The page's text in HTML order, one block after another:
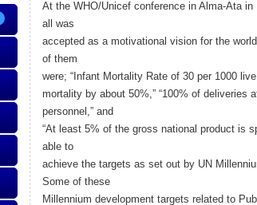
At the WHO/Unicef conference in Alma-Ata
all was
accepted as a motivational vision for the
of them
were; “Infant Mortality Rate of 30 per 1000
mortality by about 50%,” “100% of deliveries
personnel,” and
“At least 5% of the gross national product is
able to
achieve the targets as set out by UN
Some of these
Millennium development targets related to